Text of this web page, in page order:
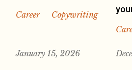
Career Copywriting
January 15, 2026